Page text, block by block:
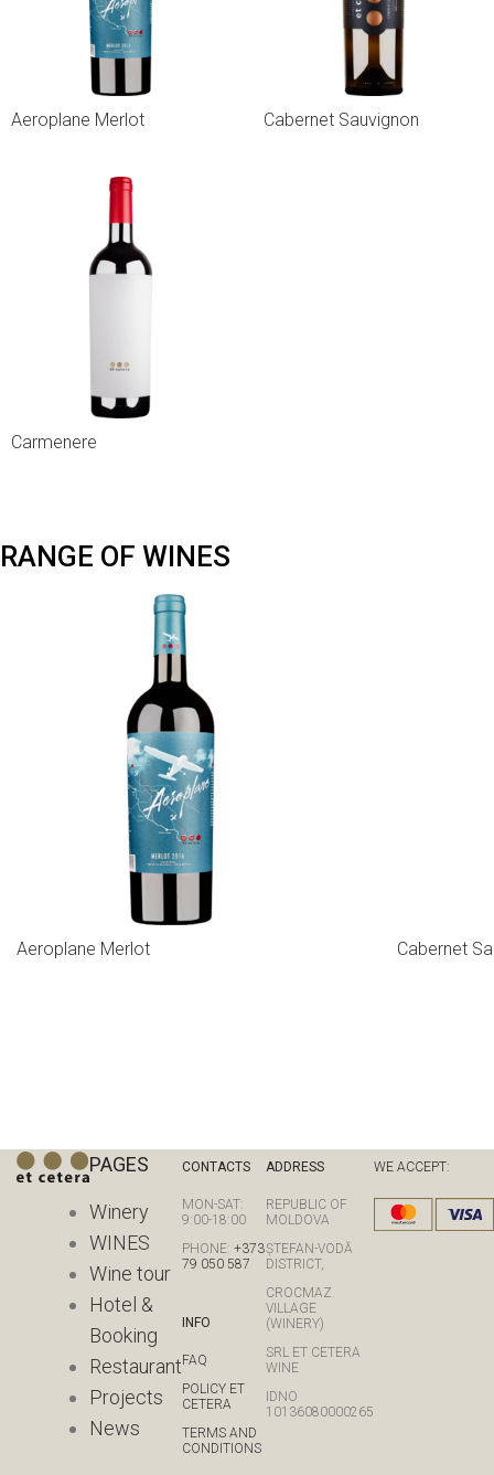
Aeroplane Merlot Cabernet Sauvignon
Carmenere
RANGE OF WINES
Aeroplane Merlot Cabernet
PAGES
Winery
WINES
Wine tour
Hotel &
Booking
Restaurant
Projects
News
CONTACTS
MON-SAT:
9:00-18:00
PHONE: +373
79 050 587
INFO
FAQ
POLICY ET
CETERA
TERMS AND
CONDITIONS
ADDRESS
REPUBLIC OF
MOLDOVA
ȘTEFAN-VODĂ
DISTRICT,
CROCMAZ
VILLAGE
(WINERY)
SRL ET CETERA
WINE
IDNO
10136080000265
WE ACCEPT: